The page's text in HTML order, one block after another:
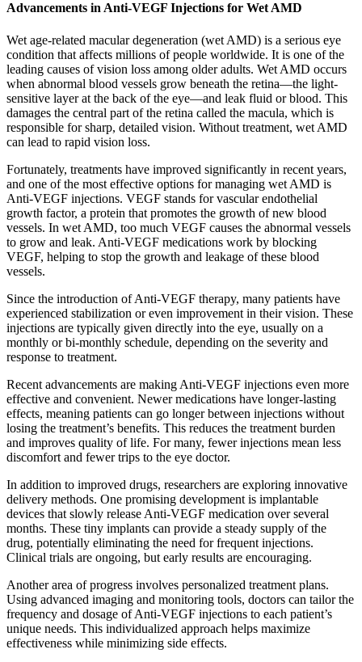
Advancements in Anti-VEGF Injections for Wet AMD
Wet age-related macular degeneration (wet AMD) is a serious eye
condition that affects millions of people worldwide. It is one of the
leading causes of vision loss among older adults. Wet AMD occurs
when abnormal blood vessels grow beneath the retina—the light-
sensitive layer at the back of the eye—and leak fluid or blood. This
damages the central part of the retina called the macula, which is
responsible for sharp, detailed vision. Without treatment, wet AMD
can lead to rapid vision loss.
Fortunately, treatments have improved significantly in recent years,
and one of the most effective options for managing wet AMD is
Anti-VEGF injections. VEGF stands for vascular endothelial
growth factor, a protein that promotes the growth of new blood
vessels. In wet AMD, too much VEGF causes the abnormal vessels
to grow and leak. Anti-VEGF medications work by blocking
VEGF, helping to stop the growth and leakage of these blood
vessels.
Since the introduction of Anti-VEGF therapy, many patients have
experienced stabilization or even improvement in their vision. These
injections are typically given directly into the eye, usually on a
monthly or bi-monthly schedule, depending on the severity and
response to treatment.
Recent advancements are making Anti-VEGF injections even more
effective and convenient. Newer medications have longer-lasting
effects, meaning patients can go longer between injections without
losing the treatment’s benefits. This reduces the treatment burden
and improves quality of life. For many, fewer injections mean less
discomfort and fewer trips to the eye doctor.
In addition to improved drugs, researchers are exploring innovative
delivery methods. One promising development is implantable
devices that slowly release Anti-VEGF medication over several
months. These tiny implants can provide a steady supply of the
drug, potentially eliminating the need for frequent injections.
Clinical trials are ongoing, but early results are encouraging.
Another area of progress involves personalized treatment plans.
Using advanced imaging and monitoring tools, doctors can tailor the
frequency and dosage of Anti-VEGF injections to each patient’s
unique needs. This individualized approach helps maximize
effectiveness while minimizing side effects.